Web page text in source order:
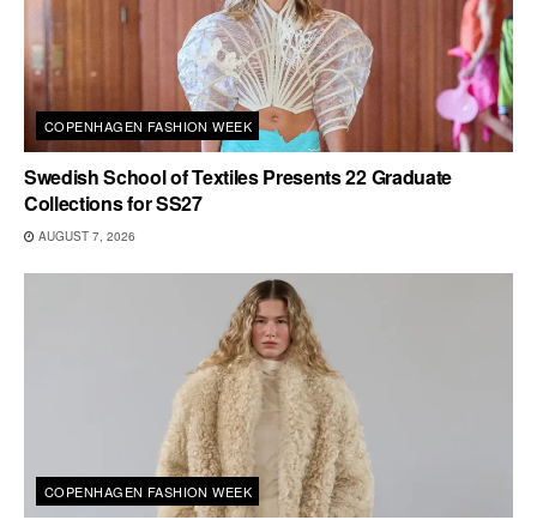
COPENHAGEN FASHION WEEK
Swedish School of Textiles Presents 22 Graduate
Collections for SS27
AUGUST 7, 2026
COPENHAGEN FASHION WEEK